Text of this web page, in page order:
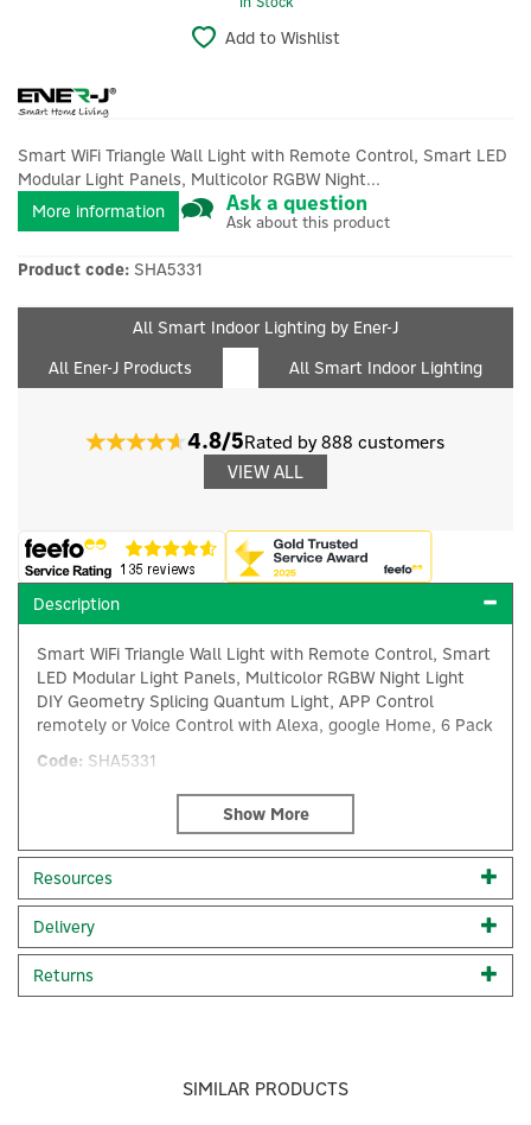
Add to Wishlist
Smart WiFi Triangle Wall Light with Remote Control, Smart LED
Modular Light Panels, Multicolor RGBW Night...
More information
Ask a question
Ask about this product
Product code: SHA5331
All Smart Indoor Lighting by Ener-J
All Ener-J Products
All Smart Indoor Lighting
4.8/5Rated by 888 customers
VIEW ALL
Description
Smart WiFi Triangle Wall Light with Remote Control, Smart
LED Modular Light Panels, Multicolor RGBW Night Light
DIY Geometry Splicing Quantum Light, APP Control
remotely or Voice Control with Alexa, google Home, 6 Pack
Code: SHA5331
Ener-J's passion for technology drives them to
enhance your lifestyle. They offer diverse electrical
home accessories, including smart cameras, energy-
efficient LED lighting, and ventilation fans. Their
mission is to save you money, energy, and contribute
Resources
Delivery
Returns
SIMILAR PRODUCTS
×